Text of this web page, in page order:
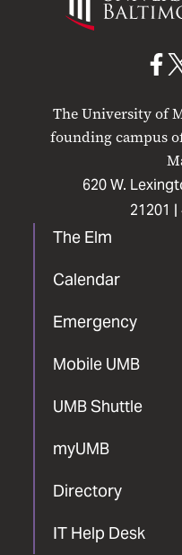
Maryland
The University of
founding campus
620 W.
21201 |
The Elm
Calendar
Emergency
Mobile UMB
UMB Shuttle
myUMB
Directory
IT Help Desk